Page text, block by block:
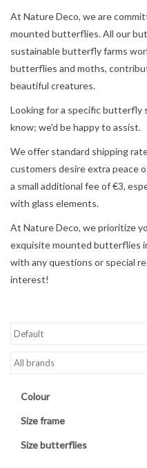
Insects
Frames & Glass domes
Skulls & Skeletons
Mounted animals
Horns & Antlers
At Nature Deco, we are
mounted butterflies. All our
sustainable butterfly farms
butterflies and moths,
beautiful creatures.
Looking for a specific butterfly
know; we'd be happy to assist.
We offer standard shipping
customers desire extra peace
a small additional fee of €3,
with glass elements.
At Nature Deco, we prioritize
exquisite mounted butterflies
with any questions or special
interest!
Colour
Size frame
Size butterflies